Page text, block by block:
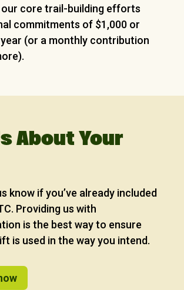
core trail-building efforts
commitments of $1,000 or
(or a monthly contribution
About Your
know if you’ve already included
Providing us with
is the best way to ensure
is used in the way you intend.